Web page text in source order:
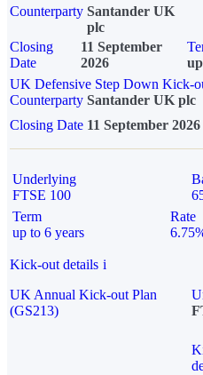
Counterparty Santander UK
plc
Closing
Date
11 September
2026
UK Defensive Step Down Kick-
Counterparty Santander UK plc
Closing Date 11 September 2026
Underlying
FTSE 100
Term
up to 6 years
Rate
Kick-out details i
UK Annual Kick-out Plan
(GS213)